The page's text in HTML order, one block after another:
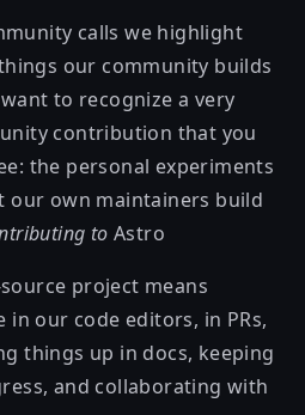
calls we highlight
our community builds
to recognize a very
contribution that you
the personal experiments
our own maintainers build
to Astro
project means
our code editors, in PRs,
things up in docs, keeping
and collaborating with